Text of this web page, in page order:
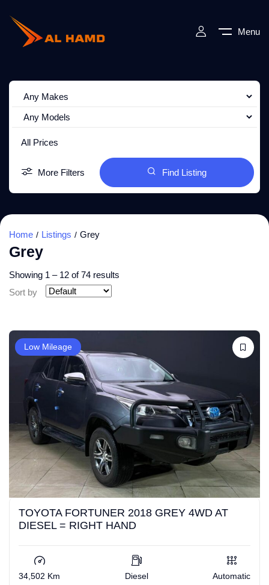
Menu
All Prices
More Filters Find Listing
Home Listings Grey
Grey
Showing 1 – 12 of 74 results
Sort by
Low Mileage
TOYOTA FORTUNER 2018 GREY 4WD AT
DIESEL = RIGHT HAND
34,502 Km Diesel Automatic